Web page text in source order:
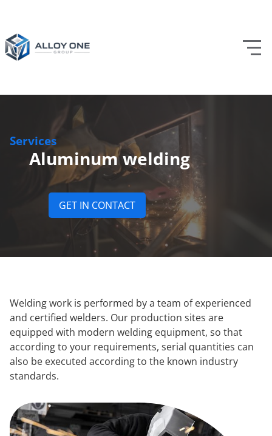
Services
Aluminum welding
GET IN CONTACT
Welding work is performed by a team of experienced
and certified welders. Our production sites are
equipped with modern welding equipment, so that
according to your requirements, serial quantities can
also be executed according to the known industry
standards.